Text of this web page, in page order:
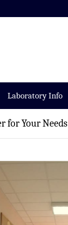
Laboratory Info
for Your Needs